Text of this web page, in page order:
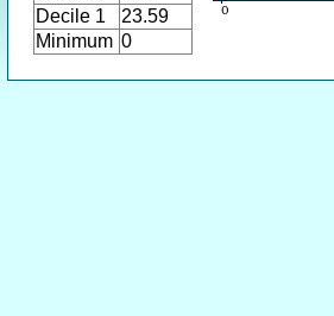
Decile 1
23.59
Minimum 0